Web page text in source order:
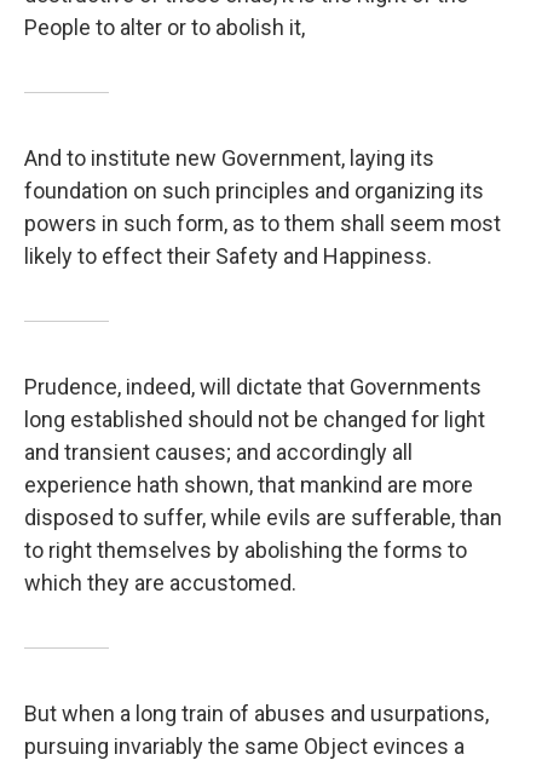
People to alter or to abolish it,
And to institute new Government, laying its
foundation on such principles and organizing its
powers in such form, as to them shall seem most
likely to effect their Safety and Happiness.
Prudence, indeed, will dictate that Governments
long established should not be changed for light
and transient causes; and accordingly all
experience hath shown, that mankind are more
disposed to suffer, while evils are sufferable, than
to right themselves by abolishing the forms to
which they are accustomed.
But when a long train of abuses and usurpations,
pursuing invariably the same Object evinces a